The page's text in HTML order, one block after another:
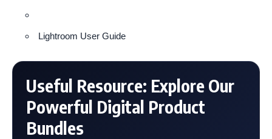
Lightroom User Guide
Useful Resource: Explore Our
Powerful Digital Product
Bundles